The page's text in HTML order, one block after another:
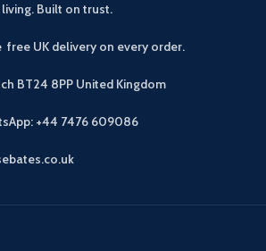
Built on trust.
UK delivery on every order.
BT24 8PP United Kingdom
+44 7476 609086